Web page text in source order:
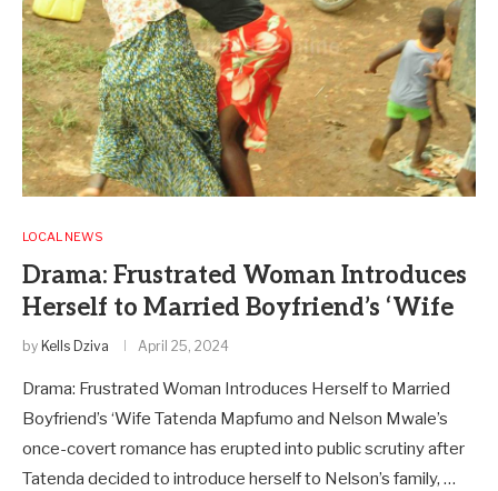
LOCAL NEWS
Drama: Frustrated Woman Introduces
Herself to Married Boyfriend’s ‘Wife
by Kells Dziva April 25, 2024
Drama: Frustrated Woman Introduces Herself to Married
Boyfriend’s ‘Wife Tatenda Mapfumo and Nelson Mwale’s
once-covert romance has erupted into public scrutiny after
Tatenda decided to introduce herself to Nelson’s family, …